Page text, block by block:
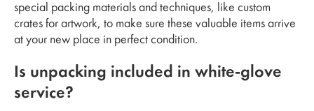
special packing materials and techniques, like custom
crates for artwork, to make sure these valuable items arrive
at your new place in perfect condition.
Is unpacking included in white-glove
service?